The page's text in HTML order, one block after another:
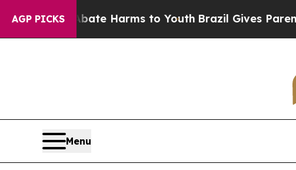
AGP PICKS
to Abate Harms to Youth Brazil Gives Parents
Menu